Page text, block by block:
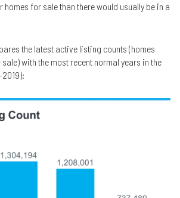
for sale than there would usually be in a
the latest active listing counts (homes
with the most recent normal years in the